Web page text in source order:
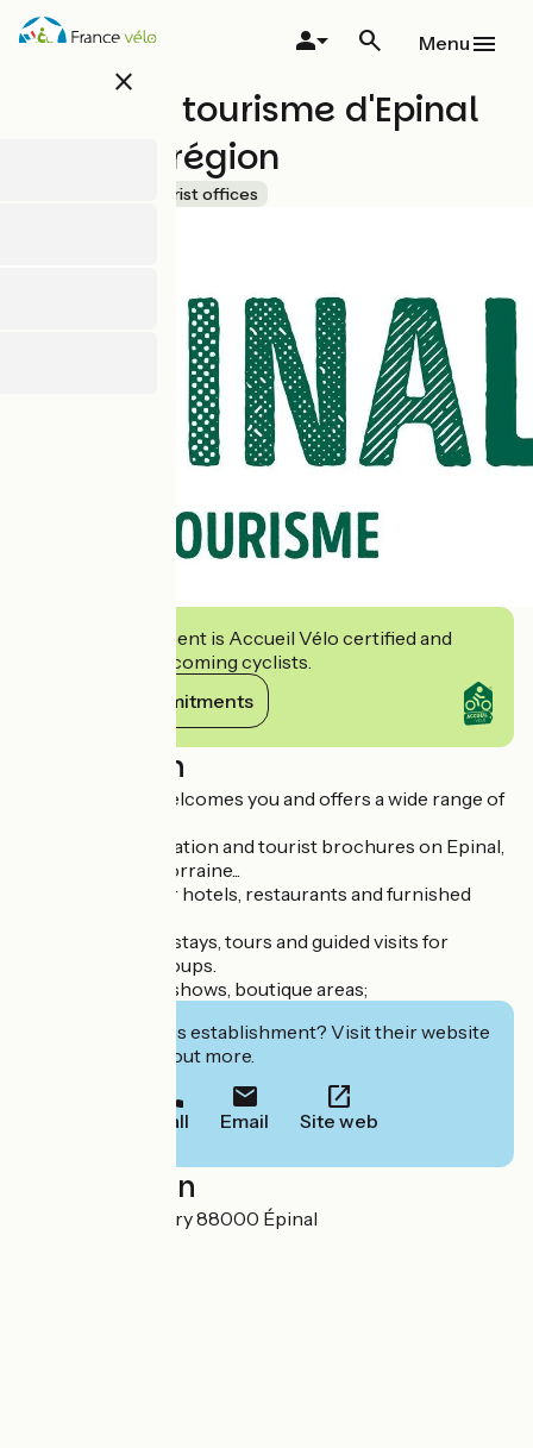
Skip
close
Menu
Office de tourisme d'Epinal
et de sa région
Tourist offices
This establishment is Accueil Vélo certified and
commits to welcoming cyclists.
View its commitments
Description
A friendly team welcomes you and offers a wide range of
- Practical information and tourist brochures on Epinal,
the Vosges and Lorraine...
- Reservations for hotels, restaurants and furnished
- Organization of stays, tours and guided visits for
individuals and groups.
- Ticket sales for shows, boutique areas;
Interested in this establishment? Visit their website
to book or find out more.
Call Email Site web
Localisation
6 place Saint-Goëry 88000 Épinal